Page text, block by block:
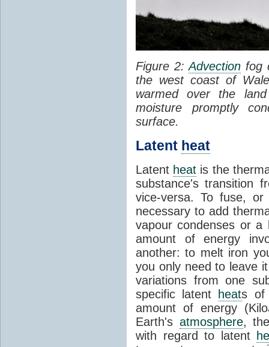
Figure 2:Advection fog
the west coast of
warmed over the
moisture promptly
surface.
Latent heat
Latent heat is the
substance's transition
vice-versa. To fuse,
necessary to add
vapour condenses or a
amount of energy
another: to melt iron
you only need to leave
variations from one
specific latent
heats of
amount of energy
Earth's atmosphere,
with regard to latent